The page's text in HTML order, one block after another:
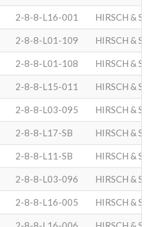
2-8-8-L16-001 HIRSCH &
2-8-8-L01-109 HIRSCH &
2-8-8-L01-108 HIRSCH &
2-8-8-L15-011 HIRSCH &
2-8-8-L03-095 HIRSCH &
2-8-8-L17-SB HIRSCH &
2-8-8-L11-SB HIRSCH &
2-8-8-L03-096 HIRSCH &
2-8-8-L16-005 HIRSCH &